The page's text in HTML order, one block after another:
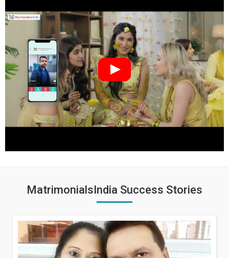
MatrimonialsIndia Success Stories